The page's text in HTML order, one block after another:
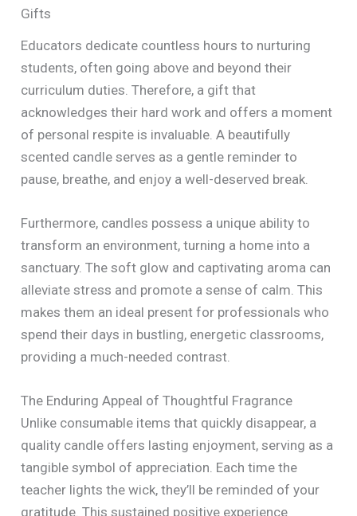
Gifts
Educators dedicate countless hours to nurturing
students, often going above and beyond their
curriculum duties. Therefore, a gift that
acknowledges their hard work and offers a moment
of personal respite is invaluable. A beautifully
scented candle serves as a gentle reminder to
pause, breathe, and enjoy a well-deserved break.
Furthermore, candles possess a unique ability to
transform an environment, turning a home into a
sanctuary. The soft glow and captivating aroma can
alleviate stress and promote a sense of calm. This
makes them an ideal present for professionals who
spend their days in bustling, energetic classrooms,
providing a much-needed contrast.
The Enduring Appeal of Thoughtful Fragrance
Unlike consumable items that quickly disappear, a
quality candle offers lasting enjoyment, serving as a
tangible symbol of appreciation. Each time the
teacher lights the wick, they’ll be reminded of your
gratitude. This sustained positive experience